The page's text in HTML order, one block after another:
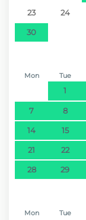
23 24
30
Mon Tue
1
7 8
14 15
21 22
28 29
Mon Tue